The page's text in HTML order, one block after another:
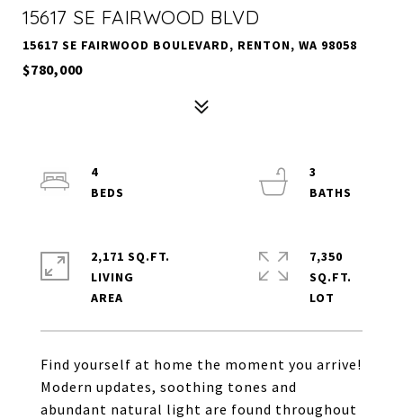
15617 SE FAIRWOOD BLVD
15617 SE FAIRWOOD BOULEVARD, RENTON, WA 98058
$780,000
Find yourself at home the moment you arrive!
Modern updates, soothing tones and
abundant natural light are found throughout
4
3
2,171 SQ.FT.
LIVING
7,350
SQ.FT.